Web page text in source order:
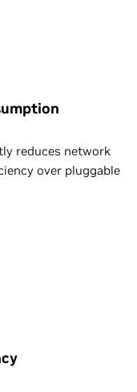
reduces network
over pluggable